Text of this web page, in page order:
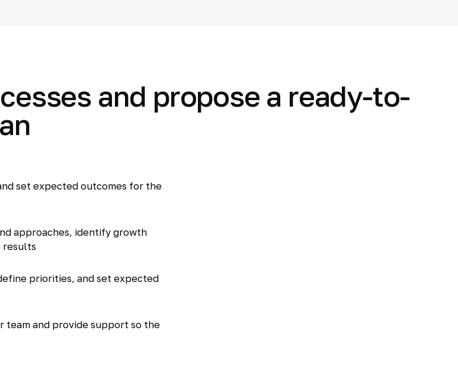
and propose a ready-to-
set expected outcomes for the
approaches, identify growth
results
priorities, and set expected
team and provide support so the